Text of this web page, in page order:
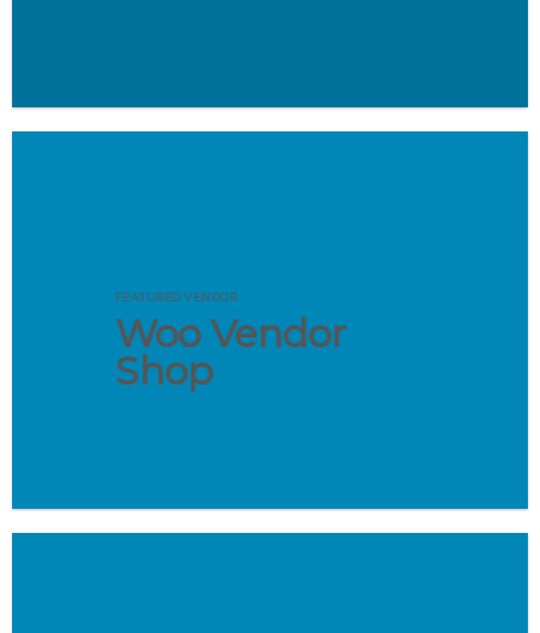
FEATURED VENDOR
Woo Vendor
Shop